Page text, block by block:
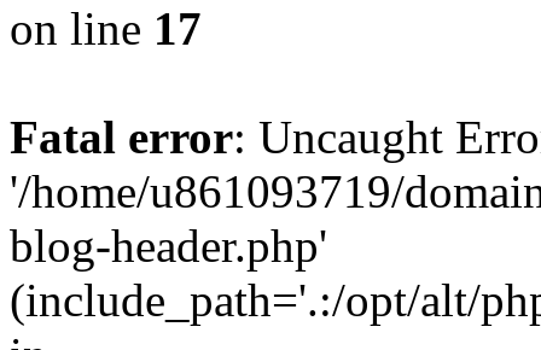
on line 17
Fatal error: Uncaught
'/home/u861093719/
blog-header.php'
(include_path='.:/opt/alt/